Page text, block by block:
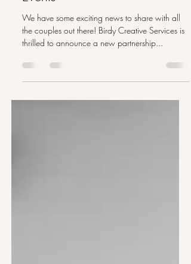
Events
We have some exciting news to share with all
the couples out there! Birdy Creative Services is